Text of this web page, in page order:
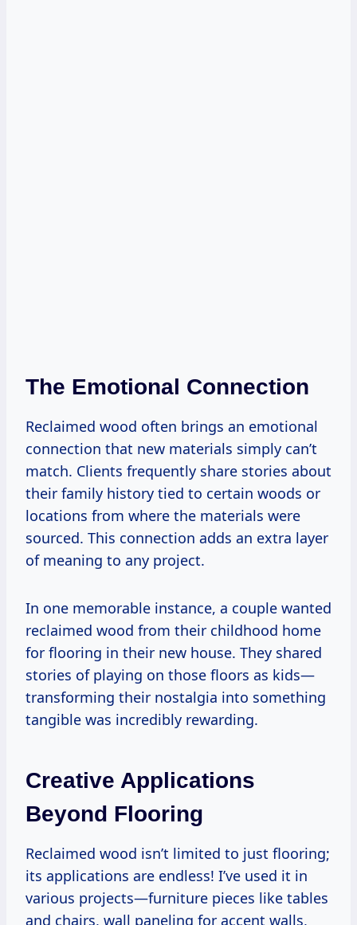
The Emotional Connection
Reclaimed wood often brings an emotional
connection that new materials simply can’t
match. Clients frequently share stories about
their family history tied to certain woods or
locations from where the materials were
sourced. This connection adds an extra layer
of meaning to any project.
In one memorable instance, a couple wanted
reclaimed wood from their childhood home
for flooring in their new house. They shared
stories of playing on those floors as kids—
transforming their nostalgia into something
tangible was incredibly rewarding.
Creative Applications
Beyond Flooring
Reclaimed wood isn’t limited to just flooring;
its applications are endless! I’ve used it in
various projects—furniture pieces like tables
and chairs, wall paneling for accent walls,